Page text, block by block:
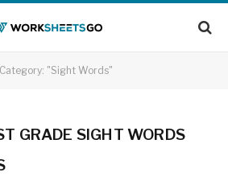
Category: "Sight Words"
GRADE SIGHT WORDS